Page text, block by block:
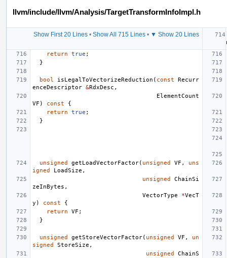
llvm/include/llvm/Analysis/TargetTransformInfoImpl.h
Show First 20 Lines• Show All 715 Lines• ▼ Show 20 Lines
return
true ;
}
bool isLegalToVectorizeReduction ( const
Recurr
enceDescriptor &RdxDesc ,
ElementCount
VF ) const
{
return
true ;
}
unsigned getLoadVectorFactor( unsigned VF ,
uns
igned
LoadSize ,
unsigned
ChainSi
zeInBytes ,
VectorType
*VecT
y ) const
{
return
VF ;
}
unsigned getStoreVectorFactor( unsigned VF ,
un
signed
StoreSize ,
unsigned
ChainS